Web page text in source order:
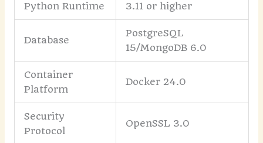
Python Runtime 3.11 or higher
Database
PostgreSQL
15/MongoDB 6.0
Container
Platform
Docker 24.0
Security
Protocol
OpenSSL 3.0